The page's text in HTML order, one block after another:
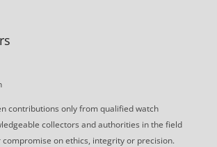
contributions only from qualified watch
collectors and authorities in the field
compromise on ethics, integrity or precision.